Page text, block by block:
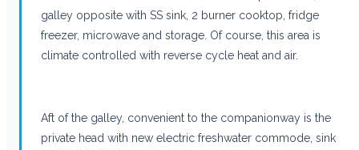
galley opposite with SS sink, 2 burner cooktop, fridge
freezer, microwave and storage. Of course, this area is
climate controlled with reverse cycle heat and air.
Aft of the galley, convenient to the companionway is the
private head with new electric freshwater commode, sink